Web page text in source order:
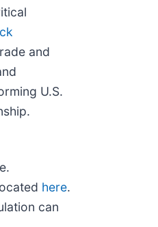
and
U.S.
here.
can